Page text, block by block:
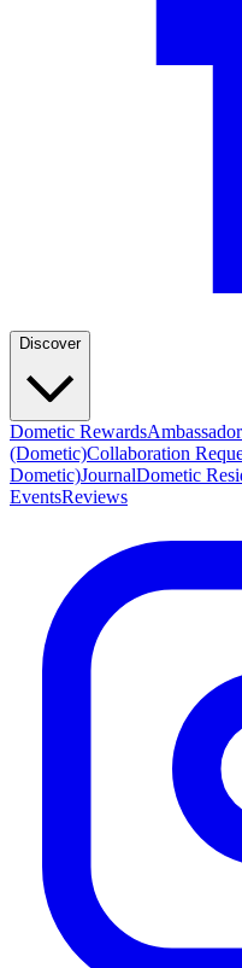
Discover
Dometic Rewards
(Dometic)Collaboration
Dometic)JournalDometic
EventsReviews